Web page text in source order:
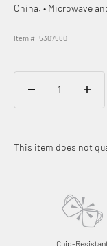
China. • Microwave
Item #: 5307560
This item does not
Chip-